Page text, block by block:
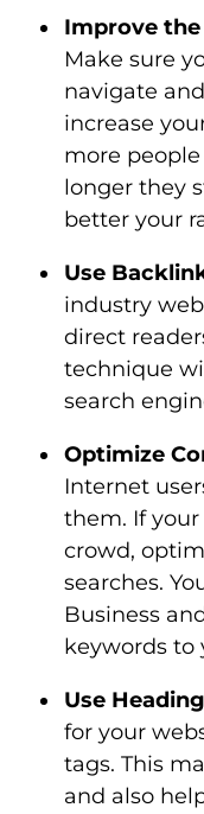
Improve the
Make sure
navigate
increase
more
longer they
better your
Use
industry
direct
technique
search
Optimize
Internet
them. If
crowd,
searches.
Business
keywords to
Use
for your
tags. This
and also